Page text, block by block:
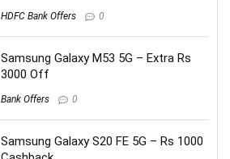
HDFC Bank Offers 0
Samsung Galaxy M53 5G – Extra Rs
3000 Off
Bank Offers 0
Samsung Galaxy S20 FE 5G – Rs 1000